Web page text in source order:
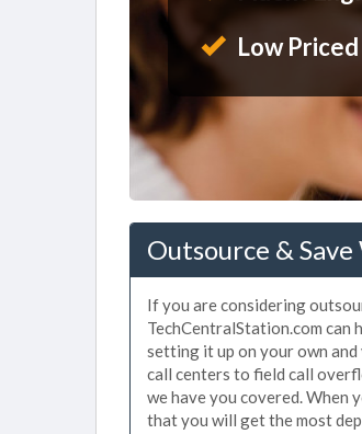
Low
Outsource &
If you are considering
TechCentralStation.com can
setting it up on your own
call centers to field call
we have you covered. When
that you will get the most